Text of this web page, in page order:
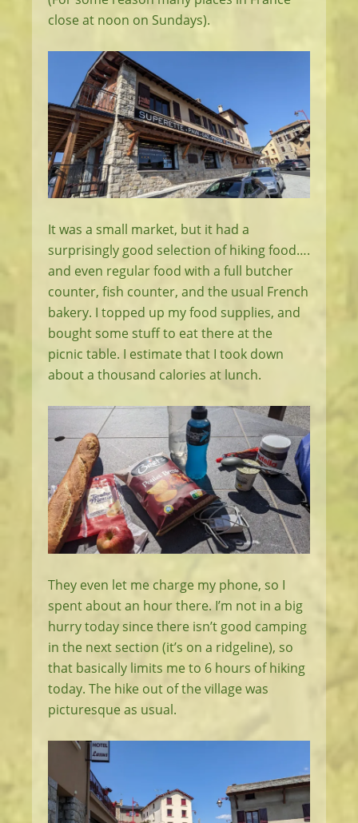
close at noon on Sundays).
It was a small market, but it had a
surprisingly good selection of hiking food….
and even regular food with a full butcher
counter, fish counter, and the usual French
bakery. I topped up my food supplies, and
bought some stuff to eat there at the
picnic table. I estimate that I took down
about a thousand calories at lunch.
They even let me charge my phone, so I
spent about an hour there. I’m not in a big
hurry today since there isn’t good camping
in the next section (it’s on a ridgeline), so
that basically limits me to 6 hours of hiking
today. The hike out of the village was
picturesque as usual.